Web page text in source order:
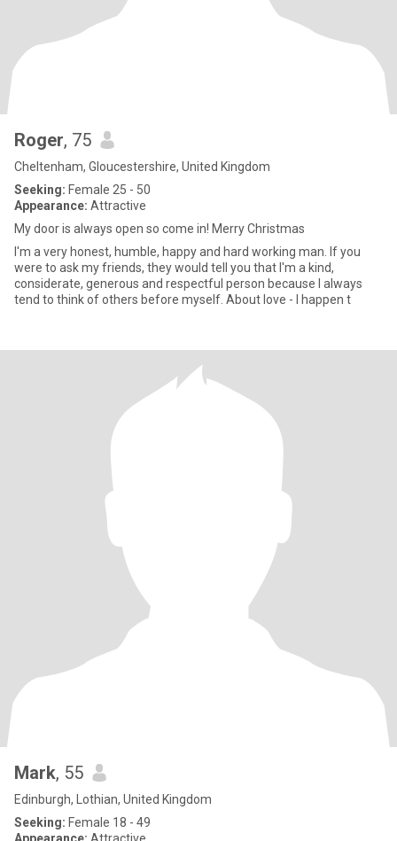
Roger, 75
Cheltenham, Gloucestershire, United Kingdom
Seeking: Female 25 - 50
Appearance: Attractive
My door is always open so come in! Merry Christmas
I'm a very honest, humble, happy and hard working man. If you
were to ask my friends, they would tell you that I'm a kind,
considerate, generous and respectful person because I always
tend to think of others before myself. About love - I happen t
Mark, 55
Edinburgh, Lothian, United Kingdom
Seeking: Female 18 - 49